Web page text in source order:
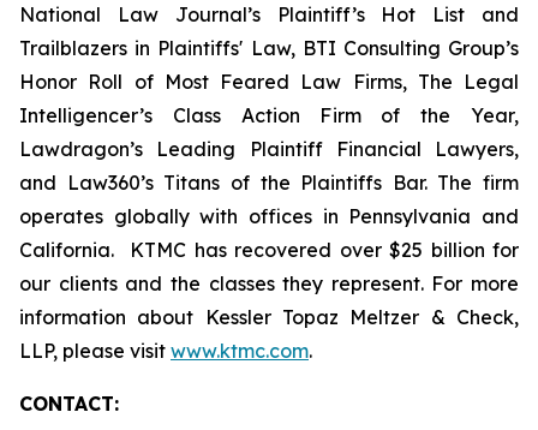
National Law Journal’s Plaintiff’s Hot List and
Trailblazers in Plaintiffs' Law, BTI Consulting Group’s
Honor Roll of Most Feared Law Firms, The Legal
Intelligencer’s Class Action Firm of the Year,
Lawdragon’s Leading Plaintiff Financial Lawyers,
and Law360’s Titans of the Plaintiffs Bar. The firm
operates globally with offices in Pennsylvania and
California. KTMC has recovered over $25 billion for
our clients and the classes they represent. For more
information about Kessler Topaz Meltzer & Check,
LLP, please visit www.ktmc.com.
CONTACT: